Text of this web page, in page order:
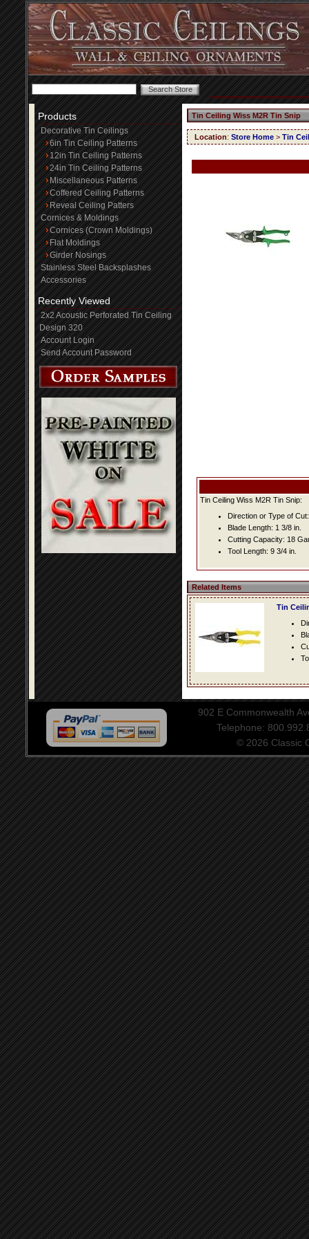
Products
Decorative Tin Ceilings
6in Tin Ceiling Patterns
12in Tin Ceiling Patterns
24in Tin Ceiling Patterns
Miscellaneous Patterns
Coffered Ceiling Patterns
Reveal Ceiling Patters
Cornices & Moldings
Cornices (Crown Moldings)
Flat Moldings
Girder Nosings
Stainless Steel Backsplashes
Accessories
Recently Viewed
2x2 Acoustic Perforated Tin Ceiling
Design 320
Account Login
Send Account Password
Tin Ceiling Wiss M2R Tin Snip
Location: Store Home > Tin
Tin Ceiling Wiss M2R Tin Snip:
Direction or Type of
Blade Length: 1 3/8 in.
Cutting Capacity: 18
Tool Length: 9 3/4 in.
Related Items
Tin
902 E Commonwealth
Telephone:
© 2026 Classic